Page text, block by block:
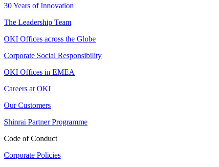
30 Years of Innovation
The Leadership Team
OKI Offices across the Globe
Corporate Social Responsibility
OKI Offices in EMEA
Careers at OKI
Our Customers
Shinrai Partner Programme
Code of Conduct
Corporate Policies